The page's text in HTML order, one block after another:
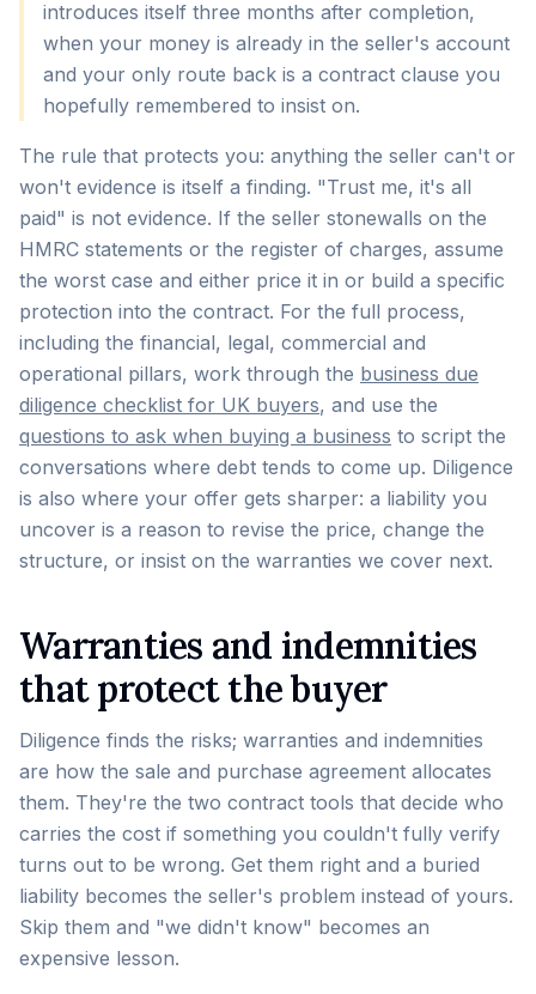
introduces itself three months after completion,
when your money is already in the seller's account
and your only route back is a contract clause you
hopefully remembered to insist on.
The rule that protects you: anything the seller can't or
won't evidence is itself a finding. "Trust me, it's all
paid" is not evidence. If the seller stonewalls on the
HMRC statements or the register of charges, assume
the worst case and either price it in or build a specific
protection into the contract. For the full process,
including the financial, legal, commercial and
operational pillars, work through the business due
diligence checklist for UK buyers, and use the
questions to ask when buying a business to script the
conversations where debt tends to come up. Diligence
is also where your offer gets sharper: a liability you
uncover is a reason to revise the price, change the
structure, or insist on the warranties we cover next.
Warranties and indemnities
that protect the buyer
Diligence finds the risks; warranties and indemnities
are how the sale and purchase agreement allocates
them. They're the two contract tools that decide who
carries the cost if something you couldn't fully verify
turns out to be wrong. Get them right and a buried
liability becomes the seller's problem instead of yours.
Skip them and "we didn't know" becomes an
expensive lesson.